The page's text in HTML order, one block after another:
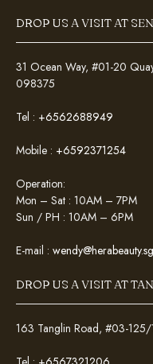
DROP US A VISIT AT
31 Ocean Way, #01-20
098375
Tel : +6562688949
Mobile : +6592371254
Operation:
Mon – Sat : 10AM – 7PM
Sun / PH : 10AM – 6PM
E-mail : wendy@herabeauty.sg
DROP US A VISIT AT
163 Tanglin Road, #03-